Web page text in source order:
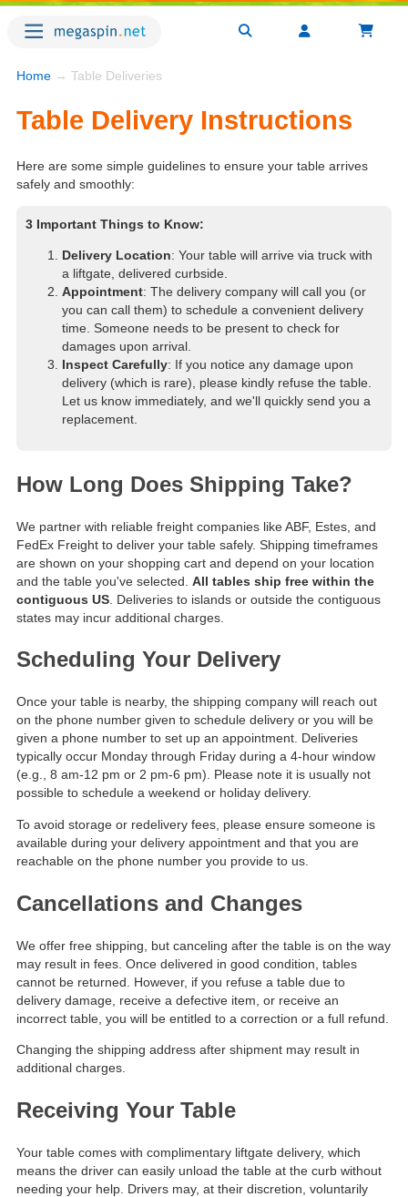
Home → Table Deliveries
Table Delivery Instructions
Here are some simple guidelines to ensure your table arrives
safely and smoothly:
3 Important Things to Know:
Delivery Location: Your table will arrive via truck with
a liftgate, delivered curbside.
Appointment: The delivery company will call you (or
you can call them) to schedule a convenient delivery
time. Someone needs to be present to check for
damages upon arrival.
Inspect Carefully: If you notice any damage upon
delivery (which is rare), please kindly refuse the table.
Let us know immediately, and we'll quickly send you a
replacement.
How Long Does Shipping Take?
We partner with reliable freight companies like ABF, Estes, and
FedEx Freight to deliver your table safely. Shipping timeframes
are shown on your shopping cart and depend on your location
and the table you've selected. All tables ship free within the
contiguous US . Deliveries to islands or outside the contiguous
states may incur additional charges.
Scheduling Your Delivery
Once your table is nearby, the shipping company will reach out
on the phone number given to schedule delivery or you will be
given a phone number to set up an appointment. Deliveries
typically occur Monday through Friday during a 4-hour window
(e.g., 8 am-12 pm or 2 pm-6 pm). Please note it is usually not
possible to schedule a weekend or holiday delivery.
To avoid storage or redelivery fees, please ensure someone is
available during your delivery appointment and that you are
reachable on the phone number you provide to us.
Cancellations and Changes
We offer free shipping, but canceling after the table is on the way
may result in fees. Once delivered in good condition, tables
cannot be returned. However, if you refuse a table due to
delivery damage, receive a defective item, or receive an
incorrect table, you will be entitled to a correction or a full refund.
Changing the shipping address after shipment may result in
additional charges.
Receiving Your Table
Your table comes with complimentary liftgate delivery, which
means the driver can easily unload the table at the curb without
needing your help. Drivers may, at their discretion, voluntarily